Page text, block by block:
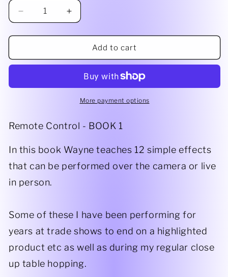
Decrease
quantity
for
Control
Increase
quantity
for
Remote
Control
Add to cart
More payment options
Remote Control - BOOK 1
In this book Wayne teaches 12 simple effects
that can be performed over the camera or live
in person.
Some of these I have been performing for
years at trade shows to end on a highlighted
product etc as well as during my regular close
up table hopping.